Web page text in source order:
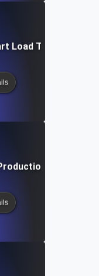
Load Testing
Monitoring